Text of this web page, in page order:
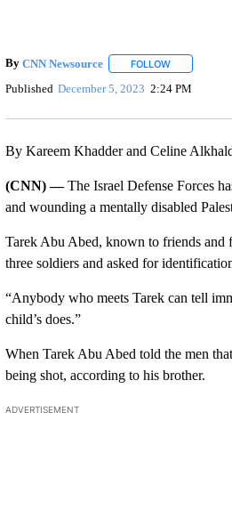
By CNN Newsource FOLLOWFOLLOW ""
Published December 5, 2023 2:24 PM
By Kareem Khadder and Celine
(CNN) —The Israel Defense Forces
and wounding a mentally disabled
Tarek Abu Abed, known to friends and
three soldiers and asked for
“Anybody who meets Tarek can tell
child’s does.”
When Tarek Abu Abed told the men
being shot, according to his brother.
ADVERTISEMENT